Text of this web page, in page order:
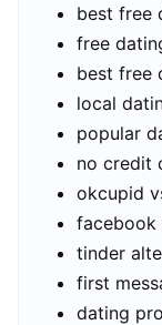
best free
free
best free
local
popular
no credit
okcupid
facebook
tinder
first
dating